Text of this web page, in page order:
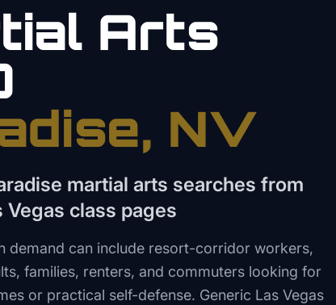
Arts
, NV
martial arts searches from
Vegas class pages
demand can include resort-corridor workers,
families, renters, and commuters looking for
or practical self-defense. Generic Las Vegas